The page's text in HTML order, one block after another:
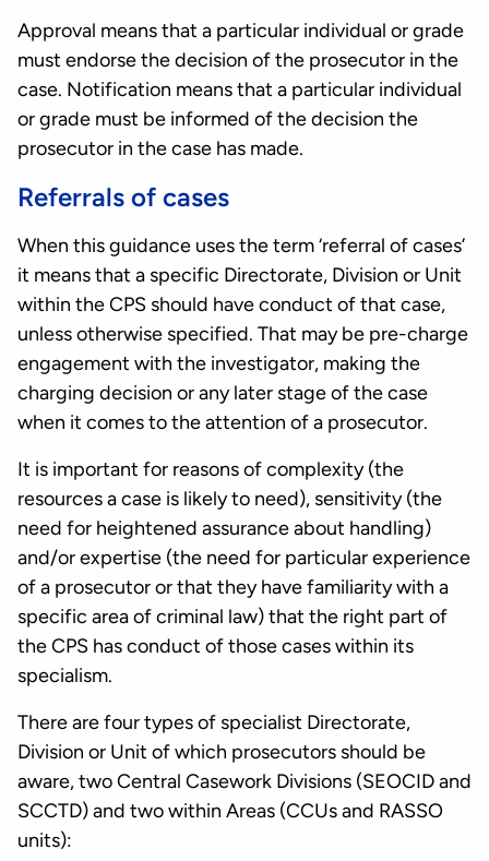
Approval means that a particular individual or grade
must endorse the decision of the prosecutor in the
case. Notification means that a particular individual
or grade must be informed of the decision the
prosecutor in the case has made.
Referrals of cases
When this guidance uses the term ‘referral of cases’
it means that a specific Directorate, Division or Unit
within the CPS should have conduct of that case,
unless otherwise specified. That may be pre-charge
engagement with the investigator, making the
charging decision or any later stage of the case
when it comes to the attention of a prosecutor.
It is important for reasons of complexity (the
resources a case is likely to need), sensitivity (the
need for heightened assurance about handling)
and/or expertise (the need for particular experience
of a prosecutor or that they have familiarity with a
specific area of criminal law) that the right part of
the CPS has conduct of those cases within its
specialism.
There are four types of specialist Directorate,
Division or Unit of which prosecutors should be
aware, two Central Casework Divisions (SEOCID and
SCCTD) and two within Areas (CCUs and RASSO
units):